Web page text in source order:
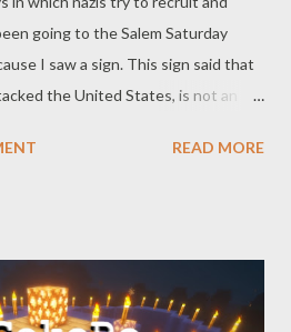
going to the Salem Saturday
I saw a sign. This sign said that
the United States, is not an
media. Big signs, all over the place.
Had I not tenaciously counter-
what malfeasance they could
READ MORE